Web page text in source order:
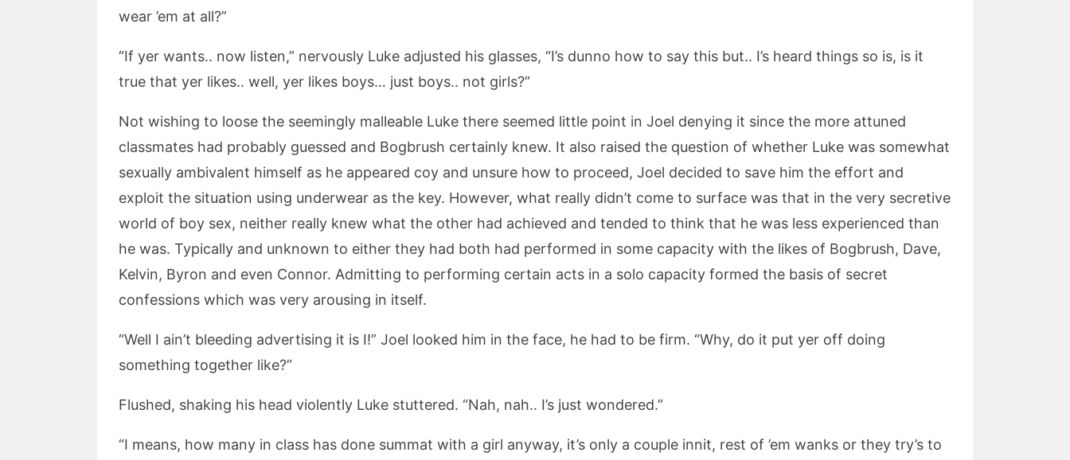
wear ’em at all?”
“If yer wants.. now listen,” nervously Luke adjusted his glasses, “I’s dunno how to say this but.. I’s heard things so is, is it
true that yer likes.. well, yer likes boys… just boys.. not girls?”
Not wishing to loose the seemingly malleable Luke there seemed little point in Joel denying it since the more attuned
classmates had probably guessed and Bogbrush certainly knew. It also raised the question of whether Luke was somewhat
sexually ambivalent himself as he appeared coy and unsure how to proceed, Joel decided to save him the effort and
exploit the situation using underwear as the key. However, what really didn’t come to surface was that in the very secretive
world of boy sex, neither really knew what the other had achieved and tended to think that he was less experienced than
he was. Typically and unknown to either they had both had performed in some capacity with the likes of Bogbrush, Dave,
Kelvin, Byron and even Connor. Admitting to performing certain acts in a solo capacity formed the basis of secret
confessions which was very arousing in itself.
“Well I ain’t bleeding advertising it is I!” Joel looked him in the face, he had to be firm. “Why, do it put yer off doing
something together like?”
Flushed, shaking his head violently Luke stuttered. “Nah, nah.. I’s just wondered.”
“I means, how many in class has done summat with a girl anyway, it’s only a couple innit, rest of ’em wanks or they try’s to